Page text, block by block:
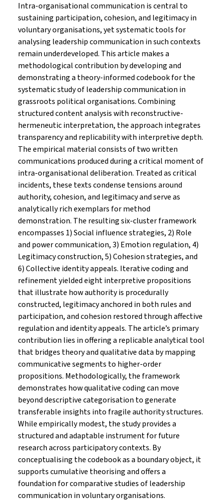
Intra-organisational communication is central to
sustaining participation, cohesion, and legitimacy in
voluntary organisations, yet systematic tools for
analysing leadership communication in such contexts
remain underdeveloped. This article makes a
methodological contribution by developing and
demonstrating a theory-informed codebook for the
systematic study of leadership communication in
grassroots political organisations. Combining
structured content analysis with reconstructive-
hermeneutic interpretation, the approach integrates
transparency and replicability with interpretive depth.
The empirical material consists of two written
communications produced during a critical moment of
intra-organisational deliberation. Treated as critical
incidents, these texts condense tensions around
authority, cohesion, and legitimacy and serve as
analytically rich exemplars for method
demonstration. The resulting six-cluster framework
encompasses 1) Social influence strategies, 2) Role
and power communication, 3) Emotion regulation, 4)
Legitimacy construction, 5) Cohesion strategies, and
6) Collective identity appeals. Iterative coding and
refinement yielded eight interpretive propositions
that illustrate how authority is procedurally
constructed, legitimacy anchored in both rules and
participation, and cohesion restored through affective
regulation and identity appeals. The article’s primary
contribution lies in offering a replicable analytical tool
that bridges theory and qualitative data by mapping
communicative segments to higher-order
propositions. Methodologically, the framework
demonstrates how qualitative coding can move
beyond descriptive categorisation to generate
transferable insights into fragile authority structures.
While empirically modest, the study provides a
structured and adaptable instrument for future
research across participatory contexts. By
conceptualising the codebook as a boundary object, it
supports cumulative theorising and offers a
foundation for comparative studies of leadership
communication in voluntary organisations.